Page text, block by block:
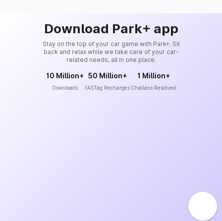
Download Park+ app
Stay on the top of your car game with Park+. Sit
back and relax while we take care of your car-
related needs, all in one place.
10 Million+
Downloads
50 Million+
FASTag Recharges
1 Million+
Challans Resolved